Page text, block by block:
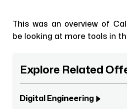
This was an overview of
be looking at more tools in
Explore Related
Digital Engineering